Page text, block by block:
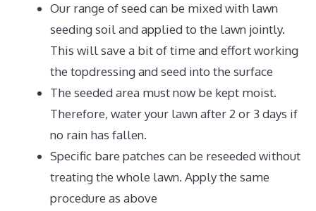
Our range of seed can be mixed with lawn
seeding soil and applied to the lawn jointly.
This will save a bit of time and effort working
the topdressing and seed into the surface
The seeded area must now be kept moist.
Therefore, water your lawn after 2 or 3 days if
no rain has fallen.
Specific bare patches can be reseeded without
treating the whole lawn. Apply the same
procedure as above